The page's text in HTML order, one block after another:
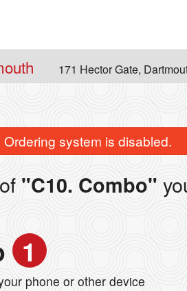
171 Hector Gate,
system is disabled.
"C10. Combo"
1
phone or other device